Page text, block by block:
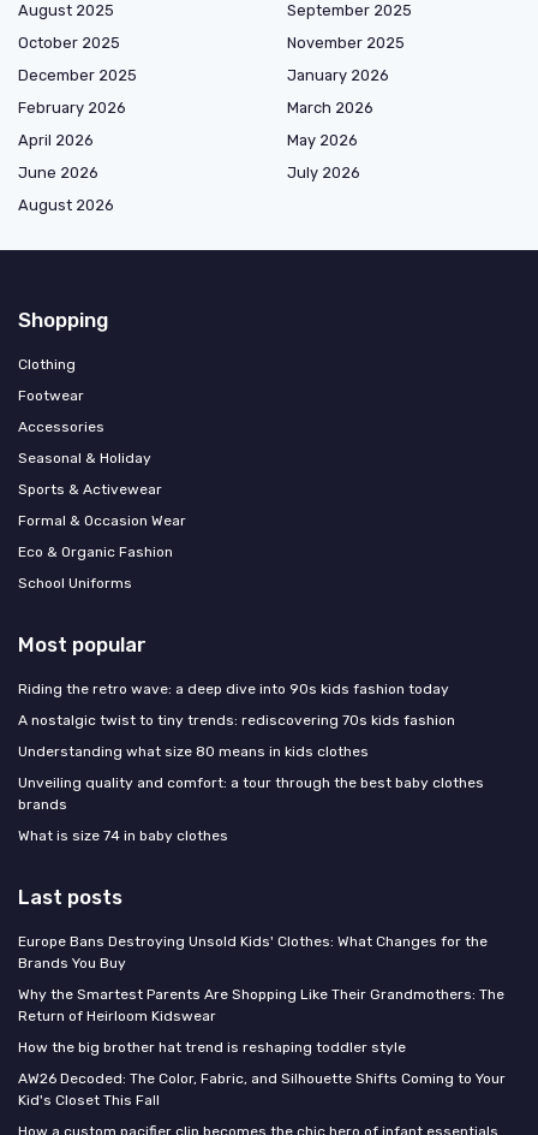
August 2025
September 2025
October 2025
November 2025
December 2025
January 2026
February 2026
March 2026
April 2026
May 2026
June 2026
July 2026
August 2026
Shopping
Clothing
Footwear
Accessories
Seasonal & Holiday
Sports & Activewear
Formal & Occasion Wear
Eco & Organic Fashion
School Uniforms
Most popular
Riding the retro wave: a deep dive into 90s kids fashion today
A nostalgic twist to tiny trends: rediscovering 70s kids fashion
Understanding what size 80 means in kids clothes
Unveiling quality and comfort: a tour through the best baby clothes
brands
What is size 74 in baby clothes
Last posts
Europe Bans Destroying Unsold Kids' Clothes: What Changes for the
Brands You Buy
Why the Smartest Parents Are Shopping Like Their Grandmothers: The
Return of Heirloom Kidswear
How the big brother hat trend is reshaping toddler style
AW26 Decoded: The Color, Fabric, and Silhouette Shifts Coming to Your
Kid's Closet This Fall
How a custom pacifier clip becomes the chic hero of infant essentials